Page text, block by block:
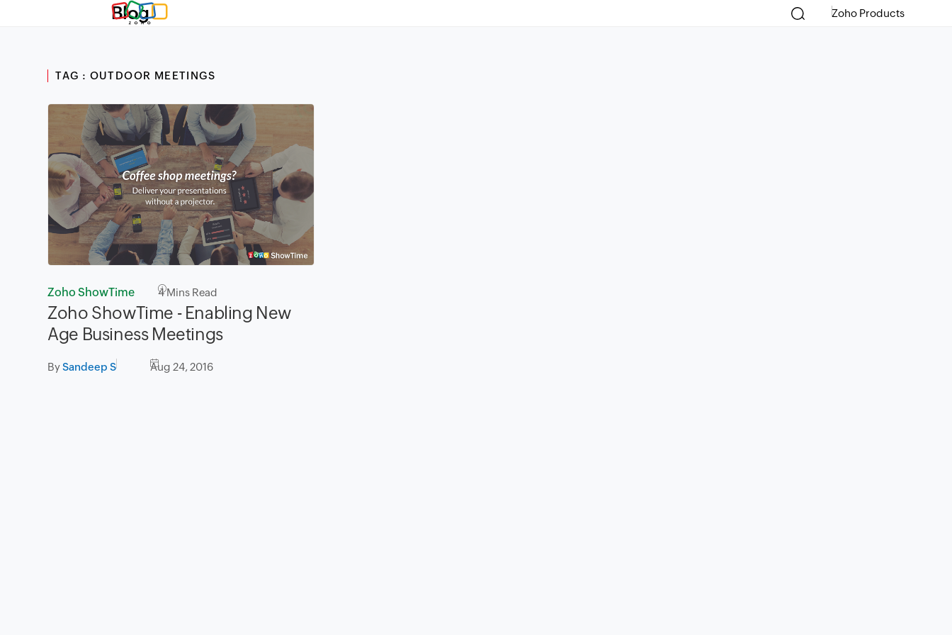
Blog Zoho Products
TAG : OUTDOOR MEETINGS
Zoho ShowTime 4Mins Read
Zoho ShowTime - Enabling New
Age Business Meetings
BySandeep S Aug 24, 2016